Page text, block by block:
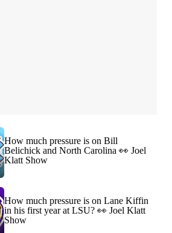
How much pressure is on Bill
Belichick and North Carolina 👀 Joel
Klatt Show
How much pressure is on Lane Kiffin
in his first year at LSU? 👀 Joel Klatt
Show